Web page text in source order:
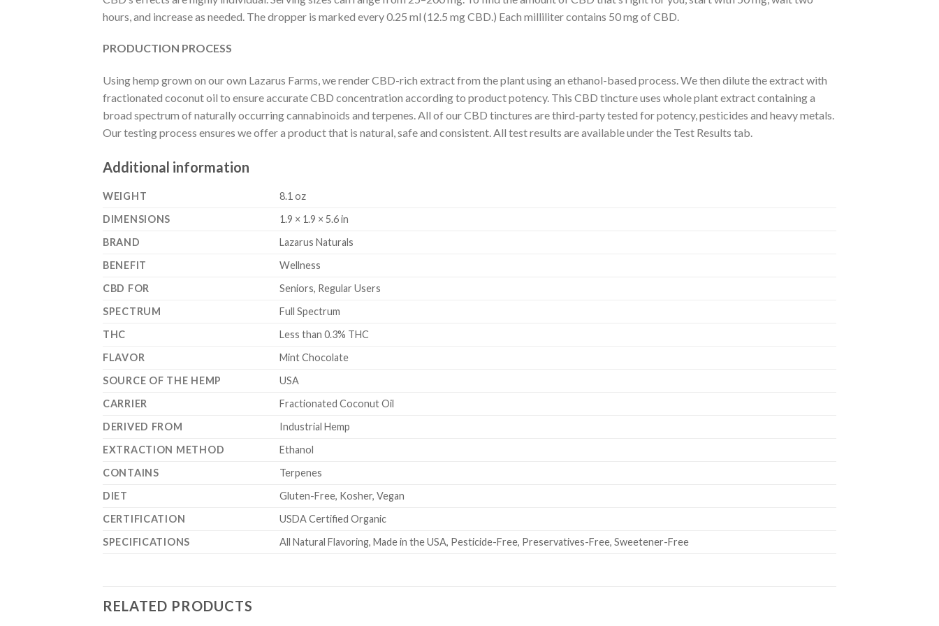
hours, and increase as needed. The dropper is marked every 0.25 ml (12.5 mg CBD.) Each milliliter contains 50 mg of CBD.
PRODUCTION PROCESS
Using hemp grown on our own Lazarus Farms, we render CBD-rich extract from the plant using an ethanol-based process. We then dilute the extract with
fractionated coconut oil to ensure accurate CBD concentration according to product potency. This CBD tincture uses whole plant extract containing a
broad spectrum of naturally occurring cannabinoids and terpenes. All of our CBD tinctures are third-party tested for potency, pesticides and heavy metals.
Our testing process ensures we offer a product that is natural, safe and consistent. All test results are available under the Test Results tab.
Additional information
WEIGHT
8.1 oz
DIMENSIONS
1.9 × 1.9 × 5.6 in
BRAND
Lazarus Naturals
BENEFIT
Wellness
CBD FOR
Seniors, Regular Users
SPECTRUM
Full Spectrum
THC
Less than 0.3% THC
FLAVOR
Mint Chocolate
SOURCE OF THE HEMP
USA
CARRIER
Fractionated Coconut Oil
DERIVED FROM
Industrial Hemp
EXTRACTION METHOD
Ethanol
CONTAINS
Terpenes
DIET
Gluten-Free, Kosher, Vegan
CERTIFICATION
USDA Certified Organic
SPECIFICATIONS
All Natural Flavoring, Made in the USA, Pesticide-Free, Preservatives-Free, Sweetener-Free
RELATED PRODUCTS